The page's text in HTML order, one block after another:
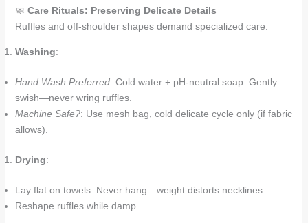
🧼 Care Rituals: Preserving Delicate Details
Ruffles and off-shoulder shapes demand specialized care:
Washing:
Hand Wash Preferred: Cold water + pH-neutral soap. Gently
swish—never wring ruffles.
Machine Safe?: Use mesh bag, cold delicate cycle only (if fabric
allows).
Drying:
Lay flat on towels. Never hang—weight distorts necklines.
Reshape ruffles while damp.